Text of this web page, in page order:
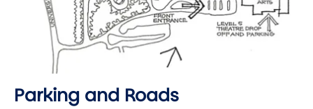
Parking and Roads